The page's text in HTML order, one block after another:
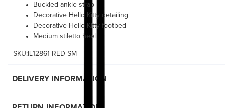
Buckled ankle strap
Decorative Hello Kitty detailing
Decorative Hello Kitty footbed
Medium stiletto heel
SKU:IL12861-RED-SM
DELIVERY INFORMATION